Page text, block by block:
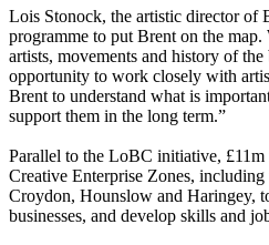
Lois Stonock, the artistic director of
programme to put Brent on the
artists, movements and history of
opportunity to work closely with
Brent to understand what is
support them in the long term.”
Parallel to the LoBC initiative,
Creative Enterprise Zones,
Croydon, Hounslow and Haringey,
businesses, and develop skills and